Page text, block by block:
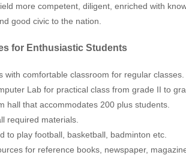
more competent, diligent, enriched with
good civic to the nation.
for Enthusiastic Students
with comfortable classroom for regular classes.
Lab for practical class from grade II to
hall that accommodates 200 plus students.
required materials.
to play football, basketball, badminton etc.
for reference books, newspaper,